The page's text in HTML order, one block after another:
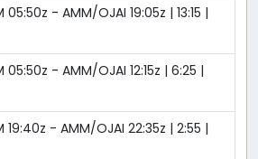
05:50z - AMM/OJAI 19:05z | 13:15 |
05:50z - AMM/OJAI 12:15z | 6:25 |
19:40z - AMM/OJAI 22:35z | 2:55 |